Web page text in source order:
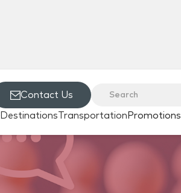
Contact Us
DestinationsTransportation Promotions